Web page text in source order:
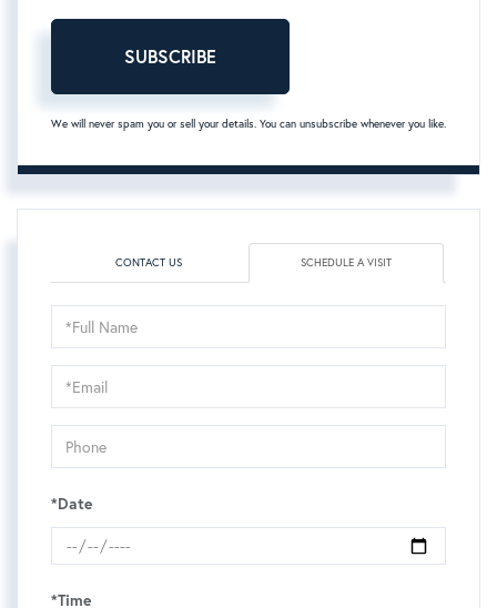
SUBSCRIBE
We will never spam you or sell your details. You can unsubscribe whenever you like.
CONTACT US SCHEDULE A VISIT
Schedule
a
Visit
*Date
*Time